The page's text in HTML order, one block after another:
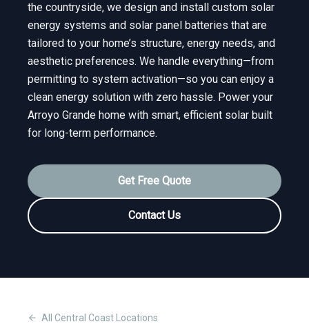
the countryside, we design and install custom solar
energy systems and solar panel batteries that are
tailored to your home’s structure, energy needs, and
aesthetic preferences. We handle everything—from
permitting to system activation—so you can enjoy a
clean energy solution with zero hassle. Power your
Arroyo Grande home with smart, efficient solar built
for long-term performance.
Get Free Quote
Contact Us
All Central Coast Locations